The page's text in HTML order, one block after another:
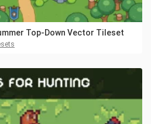
Top-Down Vector Tileset